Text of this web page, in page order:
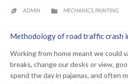
 ADMIN  CATEGORY
MECHANICS PAINTING
Methodology of road traffic crash
Working from home meant we could
breaks, change our desks or view,
spend the day in pajamas, and often